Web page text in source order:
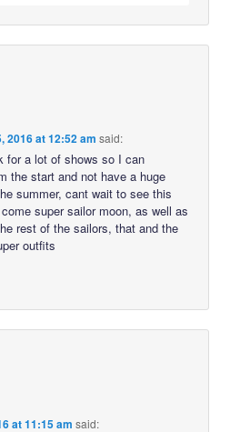
2016 at 12:52 am said:
for a lot of shows so I can
the start and not have a huge
summer, cant wait to see this
super sailor moon, as well as
rest of the sailors, that and the
outfits
at 11:15 am said: